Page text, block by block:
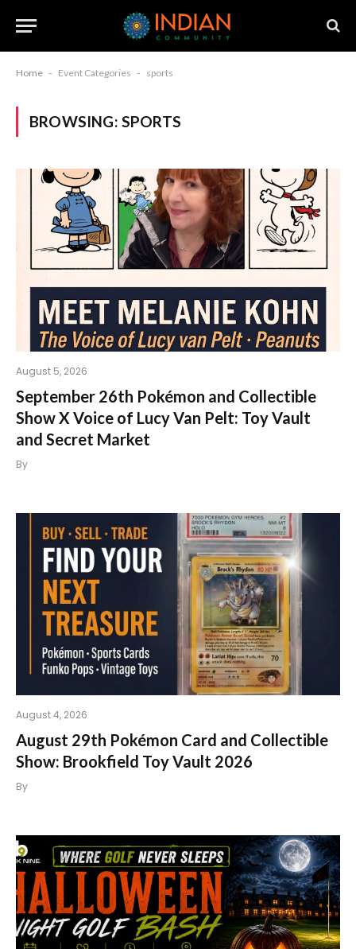
Home - Event Categories - sports
BROWSING: SPORTS
August 5, 2026
September 26th Pokémon and Collectible
Show X Voice of Lucy Van Pelt: Toy Vault
and Secret Market
By
August 4, 2026
August 29th Pokémon Card and Collectible
Show: Brookfield Toy Vault 2026
By